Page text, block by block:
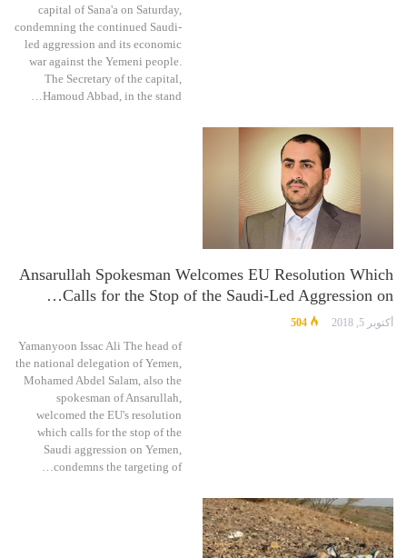
capital of Sana'a on Saturday,
condemning the continued Saudi-
led aggression and its economic
war against the Yemeni people.
The Secretary of the capital,
Hamoud Abbad, in the stand…
Ansarullah Spokesman Welcomes EU Resolution Which
Calls for the Stop of the Saudi-Led Aggression on…
أكتوبر 5, 2018 504
Yamanyoon Issac Ali The head of
the national delegation of Yemen,
Mohamed Abdel Salam, also the
spokesman of Ansarullah,
welcomed the EU's resolution
which calls for the stop of the
Saudi aggression on Yemen,
condemns the targeting of…